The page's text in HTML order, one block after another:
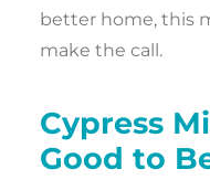
better home, this
make the call.
Cypress
Good to